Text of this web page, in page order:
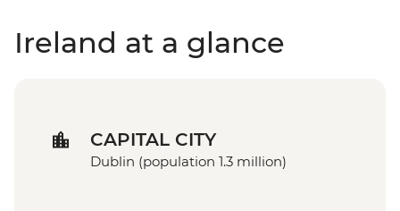
Ireland at a glance
CAPITAL CITY
Dublin (population 1.3 million)